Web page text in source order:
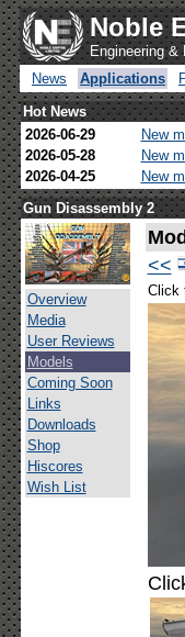
Noble
Engineering
News
Applications
Hot News
2026-06-29
New
2026-05-28
New
2026-04-25
New
Gun Disassembly 2
Overview
Media
User Reviews
Models
Coming Soon
Links
Downloads
Shop
Hiscores
Wish List
<<
Click